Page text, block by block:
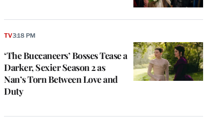
‘The Buccaneers’ Bosses Tease a
Darker, Sexier Season 2 as
Nan’s Torn Between Love and
Duty
TV3:18 PM